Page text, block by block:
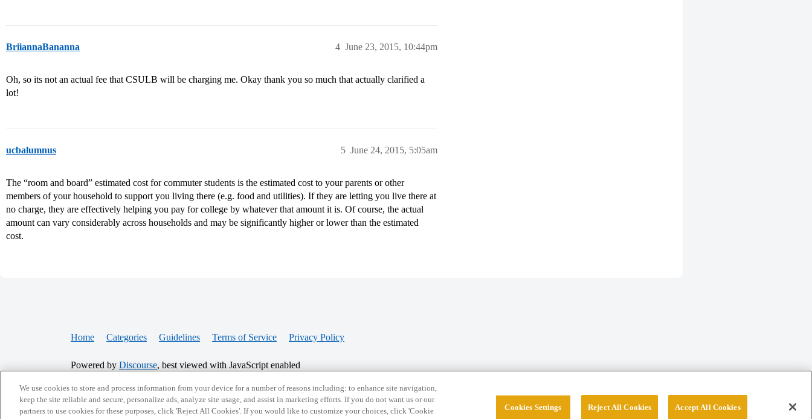
BriiannaBananna June 23, 2015, 10:44pm
4
Oh, so its not an actual fee that CSULB will be charging me. Okay thank you so much that actually clarified a
lot!
ucbalumnus June 24, 2015, 5:05am
5
The “room and board” estimated cost for commuter students is the estimated cost to your parents or other
members of your household to support you living there (e.g. food and utilities). If they are letting you live there at
no charge, they are effectively helping you pay for college by whatever that amount it is. Of course, the actual
amount can vary considerably across households and may be significantly higher or lower than the estimated
cost.
Home Categories Guidelines Terms of Service Privacy Policy
Powered by Discourse, best viewed with JavaScript enabled
CONNECT WITH US
© 2026 College Confidential, LLC. All Rights Reserved.
We use cookies to store and process information from your device for a number of reasons including: to enhance site navigation,
keep the site reliable and secure, personalize ads, analyze site usage, and assist in marketing efforts. If you do not want us or our
partners to use cookies for these purposes, click 'Reject All Cookies'. If you would like to customize your choices, click 'Cookie
Cookies Settings Reject All Cookies Accept All Cookies